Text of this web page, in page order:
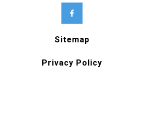
Sitemap
Privacy Policy